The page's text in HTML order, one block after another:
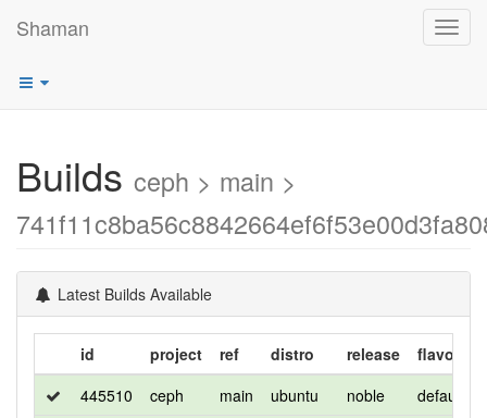
Shaman
Builds ceph > main >
Latest Builds Available
id project ref distro release
flavor
445510
ceph main ubuntu noble
default